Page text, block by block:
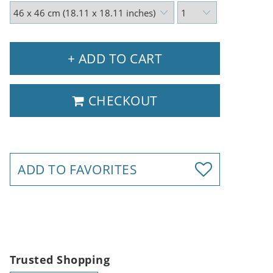
+ ADD TO CART
CHECKOUT
ADD TO FAVORITES
Trusted Shopping